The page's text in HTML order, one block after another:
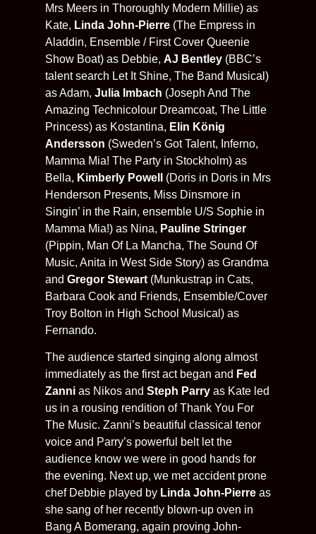
Mrs Meers in Thoroughly Modern Millie) as
Kate, Linda John-Pierre (The Empress in
Aladdin, Ensemble / First Cover Queenie
Show Boat) as Debbie, AJ Bentley (BBC’s
talent search Let It Shine, The Band Musical)
as Adam, Julia Imbach (Joseph And The
Amazing Technicolour Dreamcoat, The Little
Princess) as Kostantina, Elin König
Andersson (Sweden’s Got Talent, Inferno,
Mamma Mia! The Party in Stockholm) as
Bella, Kimberly Powell
(Doris in Doris in Mrs
Henderson Presents, Miss Dinsmore in
Singin’ in the Rain, ensemble U/S Sophie in
Mamma Mia!) as Nina, Pauline Stringer
(Pippin, Man Of La Mancha, The Sound Of
Music, Anita in West Side Story) as Grandma
and Gregor Stewart (Munkustrap in Cats,
Barbara Cook and Friends, Ensemble/Cover
Troy Bolton in High School Musical) as
Fernando.
The audience started singing along almost
immediately as the first act began and Fed
Zanni as Nikos and Steph Parry as Kate led
us in a rousing rendition of Thank You For
The Music. Zanni’s beautiful classical tenor
voice and Parry’s powerful belt let the
audience know we were in good hands for
the evening. Next up, we met accident prone
chef Debbie played by Linda John-Pierre as
she sang of her recently blown-up oven in
Bang A Bomerang, again proving John-